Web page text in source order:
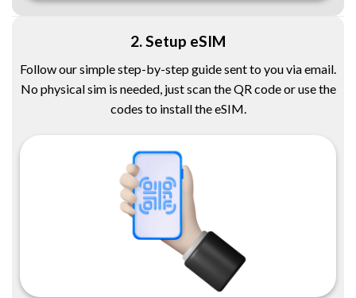
2. Setup eSIM
Follow our simple step-by-step guide sent to you via email.
No physical sim is needed, just scan the QR code or use the
codes to install the eSIM.